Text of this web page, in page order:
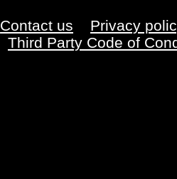
Contact us
Privacy
Third Party Code of